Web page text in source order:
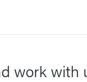
work with